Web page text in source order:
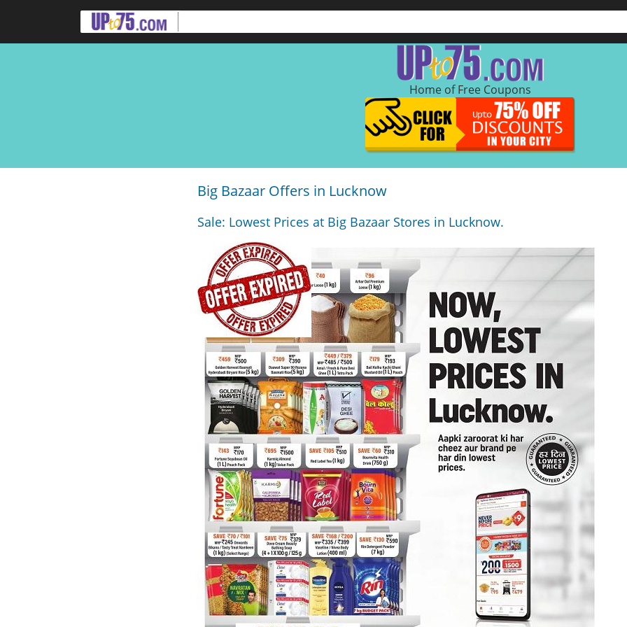
Home of Free Coupons
Big Bazaar Offers in Lucknow
Sale: Lowest Prices at Big Bazaar Stores in Lucknow.